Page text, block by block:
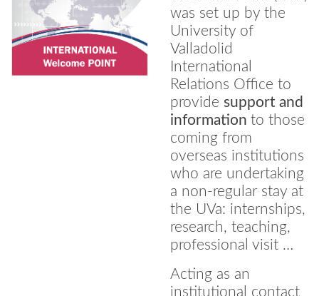
was set up by the
University of
Valladolid
International
Relations Office to
provide support and
information to those
coming from
overseas institutions
who are undertaking
a non-regular stay at
the UVa: internships,
research, teaching,
professional visit …
Acting as an
institutional contact